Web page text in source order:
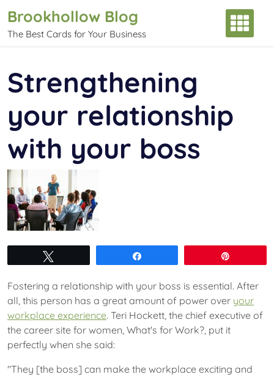
content
Brookhollow Blog
The Best Cards for Your Business
Strengthening
your relationship
with your boss
Fostering a relationship with your boss is essential. After
all, this person has a great amount of power over your
workplace experience. Teri Hockett, the chief executive of
the career site for women, What's for Work?, put it
perfectly when she said:
"They [the boss] can make the workplace exciting and